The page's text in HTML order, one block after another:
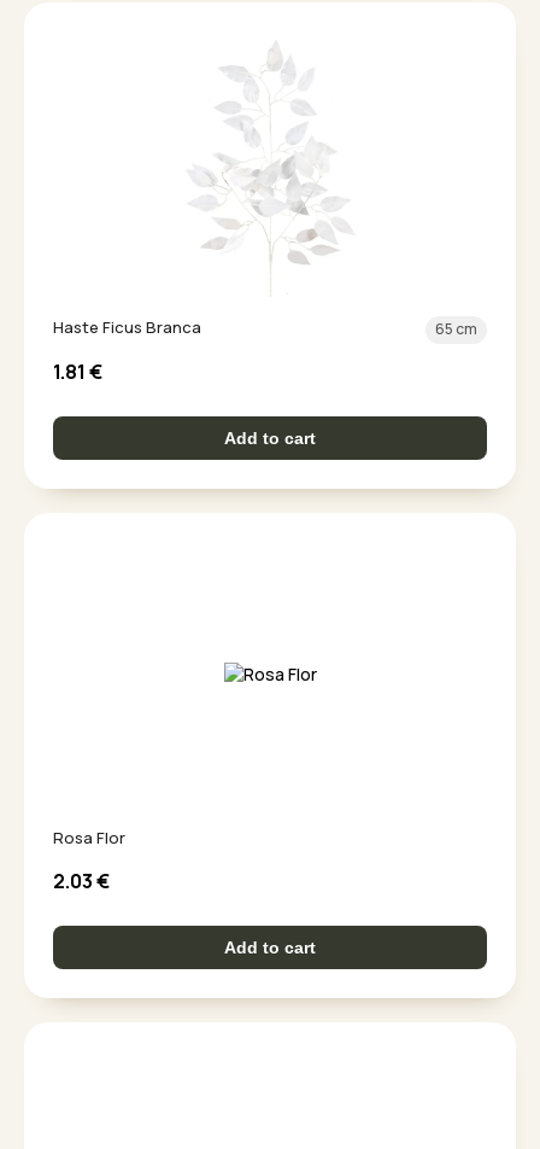
Haste Ficus Branca 65 cm
1.81 €
Add to cart
Rosa Flor
2.03€
Add to cart